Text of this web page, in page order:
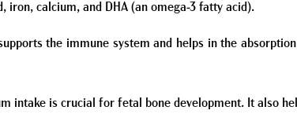
iron, calcium, and DHA (an omega-3 fatty acid).
the immune system and helps in the
intake is crucial for fetal bone development. It also